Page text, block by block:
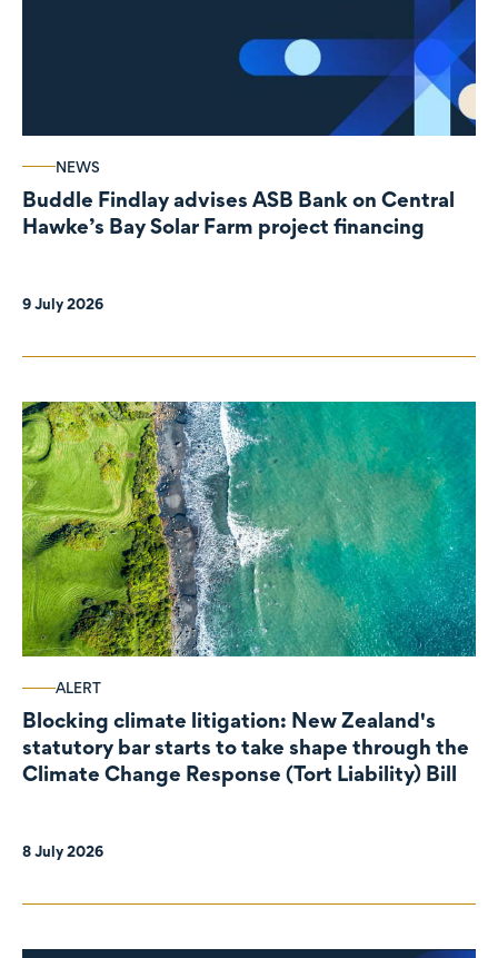
NEWS
Buddle Findlay advises ASB Bank on Central
Hawke’s Bay Solar Farm project financing
9 July 2026
ALERT
Blocking climate litigation: New Zealand's
statutory bar starts to take shape through the
Climate Change Response (Tort Liability) Bill
8 July 2026